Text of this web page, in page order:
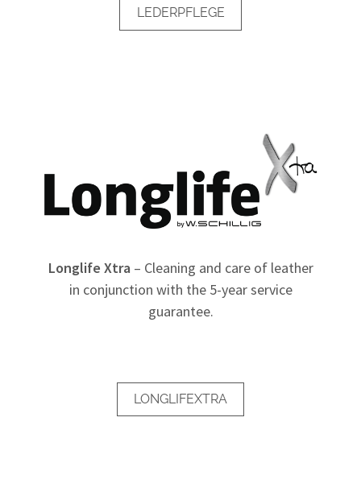
LEDERPFLEGE
Longlife Xtra – Cleaning and care of leather
in conjunction with the 5-year service
guarantee.
LONGLIFEXTRA